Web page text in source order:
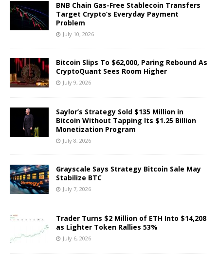
BNB Chain Gas-Free Stablecoin Transfers
Target Crypto’s Everyday Payment
Problem
July 10, 2026
Bitcoin Slips To $62,000, Paring Rebound As
CryptoQuant Sees Room Higher
July 9, 2026
Saylor’s Strategy Sold $135 Million in
Bitcoin Without Tapping Its $1.25 Billion
Monetization Program
July 8, 2026
Grayscale Says Strategy Bitcoin Sale May
Stabilize BTC
July 7, 2026
Trader Turns $2 Million of ETH Into $14,208
as Lighter Token Rallies 53%
July 6, 2026